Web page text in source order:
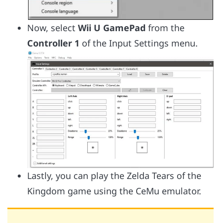
Now, select Wii U GamePad from the
Controller 1 of the Input Settings menu.
Lastly, you can play the Zelda Tears of the
Kingdom game using the CeMu emulator.